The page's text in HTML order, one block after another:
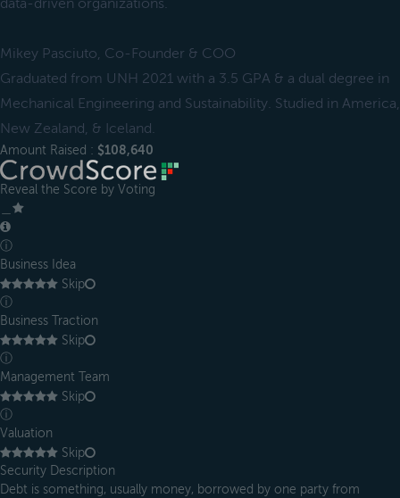
data-driven organizations.
Mikey Pasciuto, Co-Founder & COO
Graduated from UNH 2021 with a 3.5 GPA & a dual degree in
Mechanical Engineering and Sustainability. Studied in America,
New Zealand, & Iceland.
Amount Raised : $108,640
Reveal the Score by Voting
ⓘ
Business Idea
Skip
ⓘ
Business Traction
Skip
ⓘ
Management Team
Skip
ⓘ
Valuation
Skip
Security Description
Debt is something, usually money, borrowed by one party from